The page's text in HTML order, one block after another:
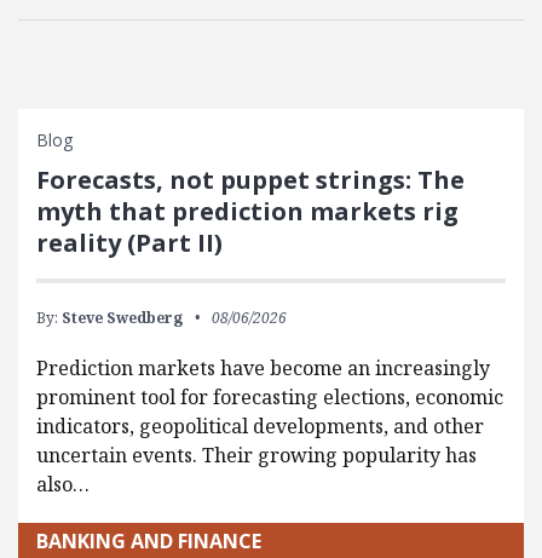
Blog
Forecasts, not puppet strings: The
myth that prediction markets rig
reality (Part II)
By: Steve Swedberg 08/06/2026
Prediction markets have become an increasingly
prominent tool for forecasting elections, economic
indicators, geopolitical developments, and other
uncertain events. Their growing popularity has
also…
BANKING AND FINANCE